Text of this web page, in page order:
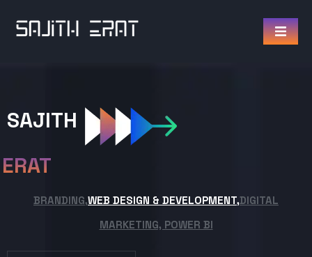
SAJITH
ERAT
BRANDING,WEB DESIGN & DEVELOPMENT,DIGITAL
MARKETING, POWER BI